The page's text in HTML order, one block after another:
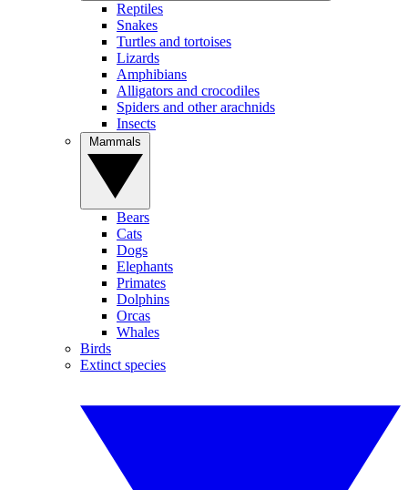
Reptiles
Snakes
Turtles and tortoises
Lizards
Amphibians
Alligators and crocodiles
Spiders and other arachnids
Insects
Bears
Cats
Dogs
Elephants
Primates
Dolphins
Orcas
Whales
Birds
Extinct species